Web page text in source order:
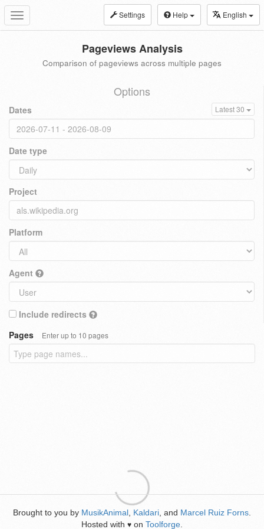
Toggle
navigation
Settings Help English
Pageviews Analysis
Comparison of pageviews across multiple pages
Options
Dates Latest 30
Date type
Project
Platform
Agent
Include redirects
Pages
Enter up to 10 pages
Brought to you by MusikAnimal Kaldari , and Marcel Ruiz Forns
Hosted with ♥ on Toolforge